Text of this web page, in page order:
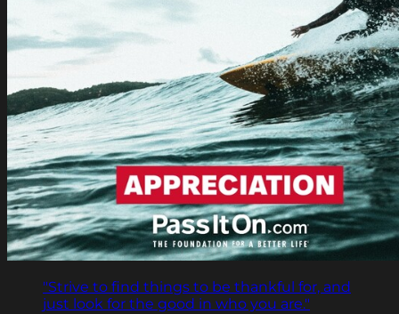
"Strive to find things to be thankful for, and
just look for the good in who you are."